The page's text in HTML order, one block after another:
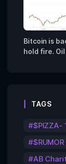
Bitcoin is
hold fire. Oil
TAGS
$PIZZA-
AB